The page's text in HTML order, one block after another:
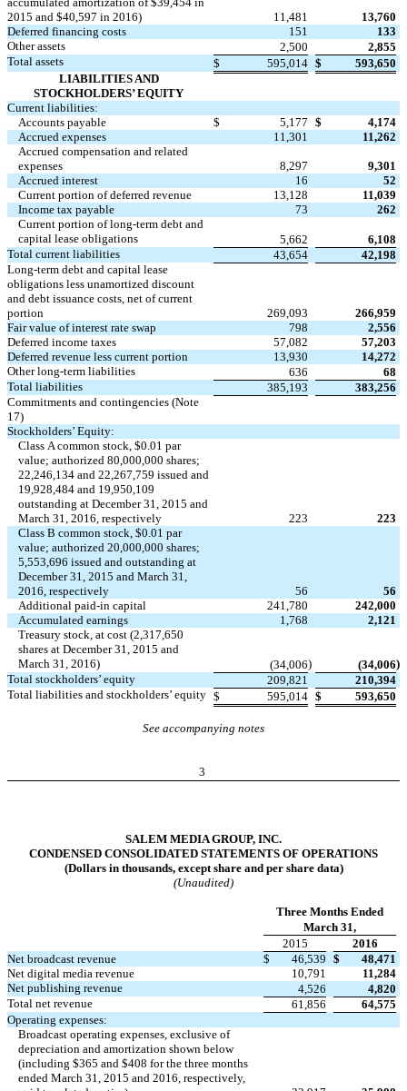
2015 and $40,597 in 2016)
11,481
13,760
Deferred financing costs
151
133
Other assets
2,500
2,855
Total assets
$ 595,014 $
593,650
LIABILITIES AND
STOCKHOLDERS’ EQUITY
Current liabilities:
Accounts payable
$ 5,177 $
4,174
Accrued expenses
11,301
11,262
Accrued compensation and related
expenses
8,297
9,301
Accrued interest
16
52
Current portion of deferred revenue
13,128
11,039
Income tax payable
73
262
Current portion of long-term debt and
capital lease obligations
5,662
6,108
Total current liabilities
43,654
42,198
Long-term debt and capital lease
obligations less unamortized discount
and debt issuance costs, net of current
portion
269,093
266,959
Fair value of interest rate swap
798
2,556
Deferred income taxes
57,082
57,203
Deferred revenue less current portion
13,930
14,272
Other long-term liabilities
636
68
Total liabilities
385,193
383,256
Commitments and contingencies (Note
17)
Stockholders’ Equity:
Class A common stock, $0.01 par
value; authorized 80,000,000 shares;
22,246,134 and 22,267,759 issued and
19,928,484 and 19,950,109
outstanding at December 31, 2015 and
March 31, 2016, respectively
223
223
Class B common stock, $0.01 par
value; authorized 20,000,000 shares;
5,553,696 issued and outstanding at
December 31, 2015 and March 31,
2016, respectively
56
56
Additional paid-in capital
241,780
242,000
Accumulated earnings
1,768
2,121
Treasury stock, at cost (2,317,650
shares at December 31, 2015 and
March 31, 2016)
(34,006) (34,006)
Total stockholders’ equity
209,821
210,394
Total liabilities and stockholders’ equity $ 595,014 $ 593,650
See accompanying notes
3
SALEM MEDIA GROUP, INC.
CONDENSED CONSOLIDATED STATEMENTS OF OPERATIONS
(Dollars in thousands, except share and per share data)
(Unaudited)
Three Months Ended
March 31,
2015
2016
Net broadcast revenue
$ 46,539 $
48,471
Net digital media revenue
10,791
11,284
Net publishing revenue
4,526
4,820
Total net revenue
61,856
64,575
Operating expenses:
Broadcast operating expenses, exclusive of
depreciation and amortization shown below
(including $365 and $408 for the three months
ended March 31, 2015 and 2016, respectively,